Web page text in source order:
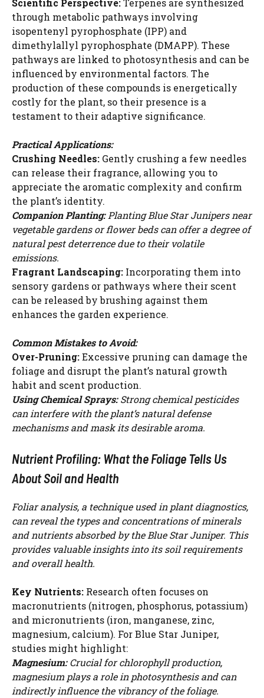
Scientific Perspective:Terpenes are synthesized
through metabolic pathways involving
isopentenyl pyrophosphate (IPP) and
dimethylallyl pyrophosphate (DMAPP). These
pathways are linked to photosynthesis and can be
influenced by environmental factors. The
production of these compounds is energetically
costly for the plant, so their presence is a
testament to their adaptive significance.
Practical Applications:
Crushing Needles: Gently crushing a few needles
can release their fragrance, allowing you to
appreciate the aromatic complexity and confirm
the plant’s identity.
Companion Planting:Planting Blue Star Junipers near
vegetable gardens or flower beds can offer a degree of
natural pest deterrence due to their volatile
emissions.
Fragrant Landscaping: Incorporating them into
sensory gardens or pathways where their scent
can be released by brushing against them
enhances the garden experience.
Common Mistakes to Avoid:
Over-Pruning:Excessive pruning can damage the
foliage and disrupt the plant’s natural growth
habit and scent production.
Using Chemical Sprays:Strong chemical pesticides
can interfere with the plant’s natural defense
mechanisms and mask its desirable aroma.
Nutrient Profiling: What the Foliage Tells Us
About Soil and Health
Foliar analysis, a technique used in plant diagnostics,
can reveal the types and concentrations of minerals
and nutrients absorbed by the Blue Star Juniper. This
provides valuable insights into its soil requirements
and overall health.
Key Nutrients: Research often focuses on
macronutrients (nitrogen, phosphorus, potassium)
and micronutrients (iron, manganese, zinc,
magnesium, calcium). For Blue Star Juniper,
studies might highlight:
Magnesium:Crucial for chlorophyll production,
magnesium plays a role in photosynthesis and can
indirectly influence the vibrancy of the foliage.